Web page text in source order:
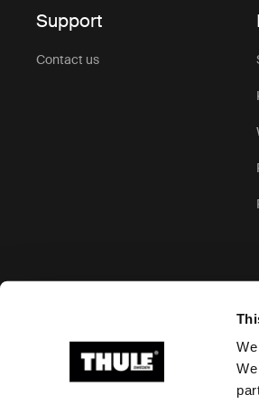
Support
Contact us
Ⓒ 2026 Thule Group All rights